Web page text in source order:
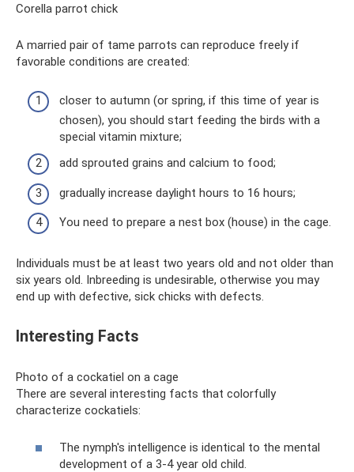
Corella parrot chick
A married pair of tame parrots can reproduce freely if
favorable conditions are created:
closer to autumn (or spring, if this time of year is
chosen), you should start feeding the birds with a
special vitamin mixture;
add sprouted grains and calcium to food;
gradually increase daylight hours to 16 hours;
You need to prepare a nest box (house) in the cage.
Individuals must be at least two years old and not older than
six years old. Inbreeding is undesirable, otherwise you may
end up with defective, sick chicks with defects.
Interesting Facts
Photo of a cockatiel on a cage
There are several interesting facts that colorfully
characterize cockatiels:
The nymph's intelligence is identical to the mental
development of a 3-4 year old child.